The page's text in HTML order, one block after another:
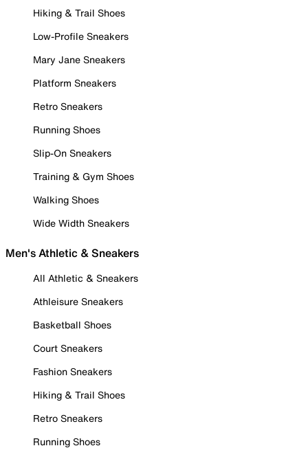
Hiking & Trail Shoes
Low-Profile Sneakers
Mary Jane Sneakers
Platform Sneakers
Retro Sneakers
Running Shoes
Slip-On Sneakers
Training & Gym Shoes
Walking Shoes
Wide Width Sneakers
Men's Athletic & Sneakers
All Athletic & Sneakers
Athleisure Sneakers
Basketball Shoes
Court Sneakers
Fashion Sneakers
Hiking & Trail Shoes
Retro Sneakers
Running Shoes